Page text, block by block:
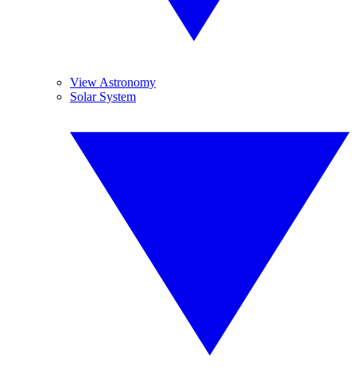
View Astronomy
Solar System